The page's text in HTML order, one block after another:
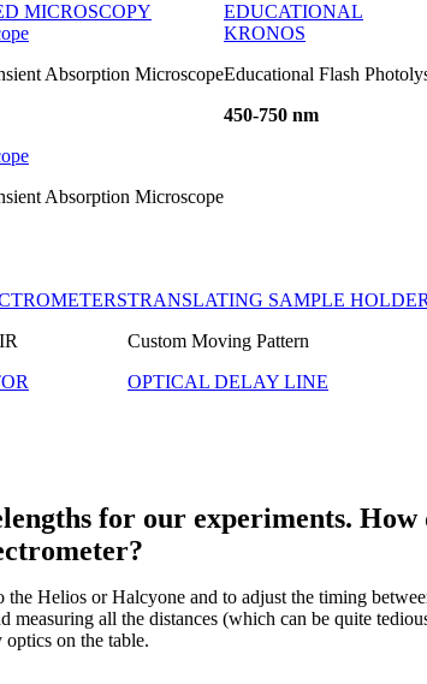
MICROSCOPY
Absorption Microscope
Absorption Microscope
EDUCATIONAL
KRONOS
Educational Flash
450-750 nm
TRANSLATING SAMPLE HOLDER
Custom Moving Pattern
OPTICAL DELAY LINE
for our experiments. How
Helios or Halcyone and to adjust the timing
measuring all the distances (which can be quite
on the table.